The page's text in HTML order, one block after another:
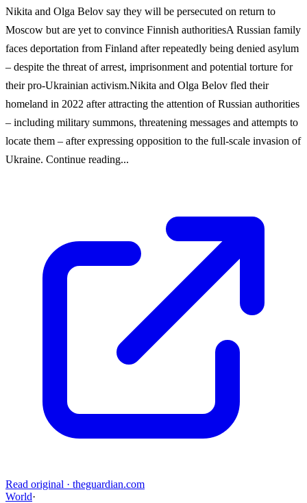
Nikita and Olga Belov say they will be persecuted on return to
Moscow but are yet to convince Finnish authoritiesA Russian family
faces deportation from Finland after repeatedly being denied asylum
– despite the threat of arrest, imprisonment and potential torture for
their pro-Ukrainian activism.Nikita and Olga Belov fled their
homeland in 2022 after attracting the attention of Russian authorities
– including military summons, threatening messages and attempts to
locate them – after expressing opposition to the full-scale invasion of
Ukraine. Continue reading...
Read original · theguardian.com
World·